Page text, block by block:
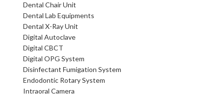
Dental Chair Unit
Dental Lab Equipments
Dental X-Ray Unit
Digital Autoclave
Digital CBCT
Digital OPG System
Disinfectant Fumigation System
Endodontic Rotary System
Intraoral Camera